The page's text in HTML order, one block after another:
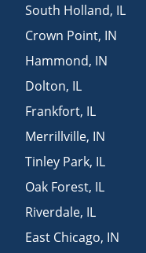
South Holland, IL
Crown Point, IN
Hammond, IN
Dolton, IL
Frankfort, IL
Merrillville, IN
Tinley Park, IL
Oak Forest, IL
Riverdale, IL
East Chicago, IN